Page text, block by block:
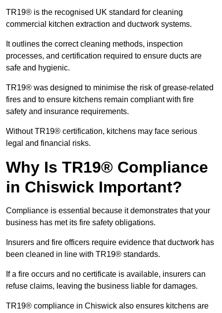
TR19® is the recognised UK standard for cleaning
commercial kitchen extraction and ductwork systems.
It outlines the correct cleaning methods, inspection
processes, and certification required to ensure ducts are
safe and hygienic.
TR19® was designed to minimise the risk of grease-related
fires and to ensure kitchens remain compliant with fire
safety and insurance requirements.
Without TR19® certification, kitchens may face serious
legal and financial risks.
Why Is TR19® Compliance
in Chiswick Important?
Compliance is essential because it demonstrates that your
business has met its fire safety obligations.
Insurers and fire officers require evidence that ductwork has
been cleaned in line with TR19® standards.
If a fire occurs and no certificate is available, insurers can
refuse claims, leaving the business liable for damages.
TR19® compliance in Chiswick also ensures kitchens are